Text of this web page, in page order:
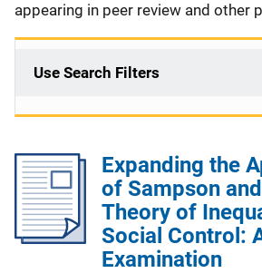
appearing in peer review and other
Use Search Filters
Expanding the
of Sampson
Theory of
Social Control:
Examination